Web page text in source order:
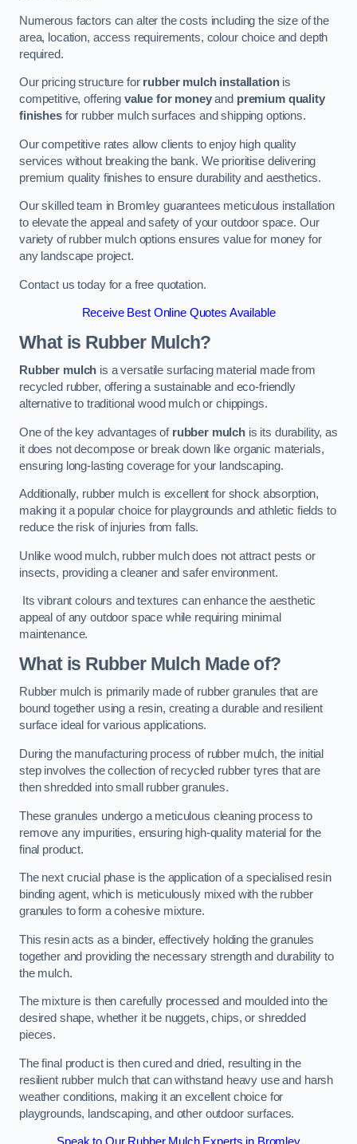
Numerous factors can alter the costs including the size of the
area, location, access requirements, colour choice and depth
required.
Our pricing structure for rubber mulch installationis
competitive, offering value for moneyand premium quality
finishesfor rubber mulch surfaces and shipping options.
Our competitive rates allow clients to enjoy high quality
services without breaking the bank. We prioritise delivering
premium quality finishes to ensure durability and aesthetics.
Our skilled team in Bromley guarantees meticulous installation
to elevate the appeal and safety of your outdoor space. Our
variety of rubber mulch options ensures value for money for
any landscape project.
Contact us today for a free quotation.
Receive Best Online Quotes Available
What is Rubber Mulch?
Rubber mulch is a versatile surfacing material made from
recycled rubber, offering a sustainable and eco-friendly
alternative to traditional wood mulch or chippings.
One of the key advantages of rubber mulch is its durability, as
it does not decompose or break down like organic materials,
ensuring long-lasting coverage for your landscaping.
Additionally, rubber mulch is excellent for shock absorption,
making it a popular choice for playgrounds and athletic fields to
reduce the risk of injuries from falls.
Unlike wood mulch, rubber mulch does not attract pests or
insects, providing a cleaner and safer environment.
Its vibrant colours and textures can enhance the aesthetic
appeal of any outdoor space while requiring minimal
maintenance.
What is Rubber Mulch Made of?
Rubber mulch is primarily made of rubber granules that are
bound together using a resin, creating a durable and resilient
surface ideal for various applications.
During the manufacturing process of rubber mulch, the initial
step involves the collection of recycled rubber tyres that are
then shredded into small rubber granules.
These granules undergo a meticulous cleaning process to
remove any impurities, ensuring high-quality material for the
final product.
The next crucial phase is the application of a specialised resin
binding agent, which is meticulously mixed with the rubber
granules to form a cohesive mixture.
This resin acts as a binder, effectively holding the granules
together and providing the necessary strength and durability to
the mulch.
The mixture is then carefully processed and moulded into the
desired shape, whether it be nuggets, chips, or shredded
pieces.
The final product is then cured and dried, resulting in the
resilient rubber mulch that can withstand heavy use and harsh
weather conditions, making it an excellent choice for
playgrounds, landscaping, and other outdoor surfaces.